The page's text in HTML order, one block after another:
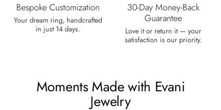
is just wonderful, would benefit
most people, especially pregnant
women. The quality and price is
Bespoke Customization
Your dream ring, handcrafted
in just 14 days.
30-Day Money-Back
Guarantee
Love it or return it — your
satisfaction is our priority.
Moments Made with Evani
Jewelry